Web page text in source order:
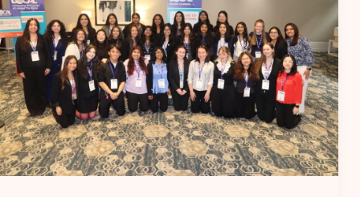
into
WE
LOCAL
2025:
What
I